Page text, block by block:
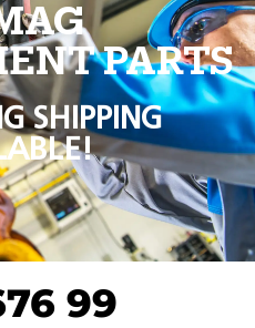
PARTS
SHIPPING
99